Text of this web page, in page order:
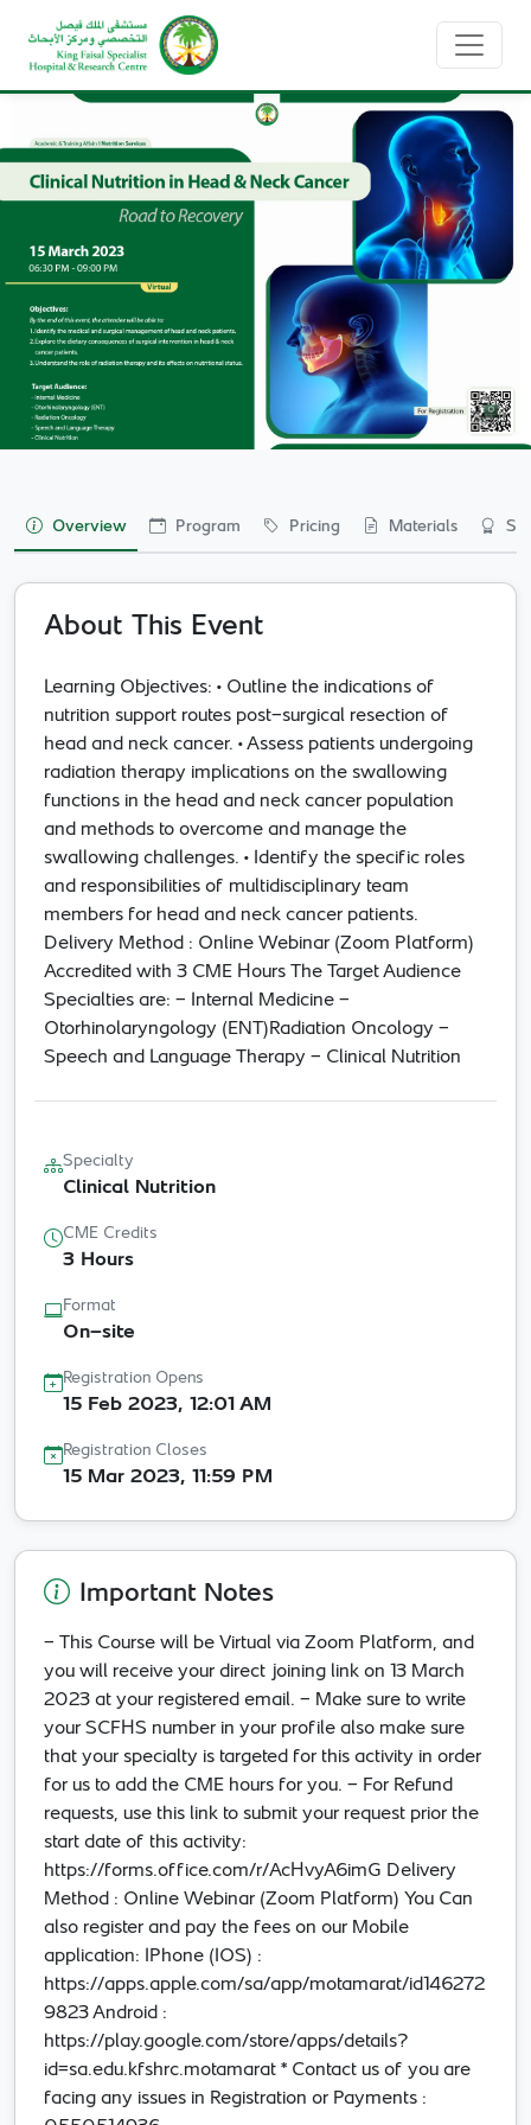
Online Webinar -
Clinical Nutrition in
Head Neck Cancer
Road to Recovery
15 Mar 2023- 15 Mar 2023
Zoom
Per Event - One Time
Other
Overview Program Pricing Materials
About This Event
Learning Objectives: • Outline the indications of
nutrition support routes post-surgical resection of
head and neck cancer. • Assess patients undergoing
radiation therapy implications on the swallowing
functions in the head and neck cancer population
and methods to overcome and manage the
swallowing challenges. • Identify the specific roles
and responsibilities of multidisciplinary team
members for head and neck cancer patients.
Delivery Method : Online Webinar (Zoom Platform)
Accredited with 3 CME Hours The Target Audience
Specialties are: - Internal Medicine -
Otorhinolaryngology (ENT)Radiation Oncology -
Speech and Language Therapy - Clinical Nutrition
Specialty
Clinical Nutrition
CME Credits
3 Hours
Format
On-site
Registration Opens
15 Feb 2023, 12:01 AM
Registration Closes
15 Mar 2023, 11:59 PM
Important Notes
- This Course will be Virtual via Zoom Platform, and
you will receive your direct joining link on 13 March
2023 at your registered email. - Make sure to write
your SCFHS number in your profile also make sure
that your specialty is targeted for this activity in order
for us to add the CME hours for you. - For Refund
requests, use this link to submit your request prior the
start date of this activity:
https://forms.office.com/r/AcHvyA6imG Delivery
Method : Online Webinar (Zoom Platform) You Can
also register and pay the fees on our Mobile
application: IPhone (IOS) :
https://apps.apple.com/sa/app/motamarat/id146272
9823 Android :
https://play.google.com/store/apps/details?
id=sa.edu.kfshrc.motamarat * Contact us of you are
facing any issues in Registration or Payments :